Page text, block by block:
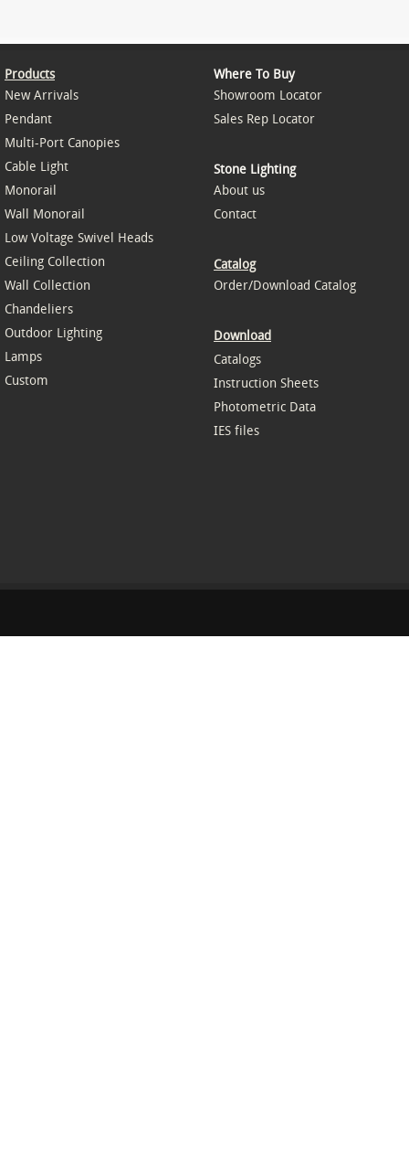
Products
New Arrivals
Pendant
Multi-Port Canopies
Cable Light
Monorail
Wall Monorail
Low Voltage Swivel Heads
Ceiling Collection
Wall Collection
Chandeliers
Outdoor Lighting
Lamps
Custom
Where To Buy
Showroom Locator
Sales Rep Locator
Stone Lighting
About us
Contact
Catalog
Order/Download Catalog
Download
Catalogs
Instruction Sheets
Photometric Data
IES files